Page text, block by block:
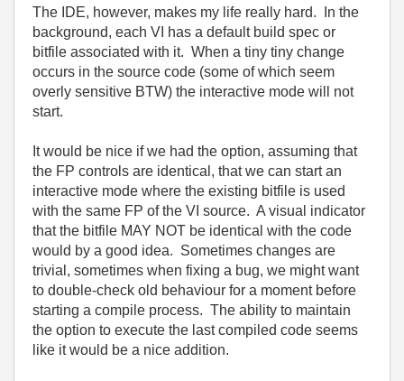
The IDE, however, makes my life really hard. In the
background, each VI has a default build spec or
bitfile associated with it. When a tiny tiny change
occurs in the source code (some of which seem
overly sensitive BTW) the interactive mode will not
start.
It would be nice if we had the option, assuming that
the FP controls are identical, that we can start an
interactive mode where the existing bitfile is used
with the same FP of the VI source. A visual indicator
that the bitfile MAY NOT be identical with the code
would by a good idea. Sometimes changes are
trivial, sometimes when fixing a bug, we might want
to double-check old behaviour for a moment before
starting a compile process. The ability to maintain
the option to execute the last compiled code seems
like it would be a nice addition.